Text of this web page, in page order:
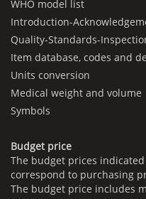
WHO model list
Introduction-
Quality-Standards-
Item database, codes and
Units conversion
Medical weight and volume
Symbols
Budget price
The budget prices
correspond to purchasing
The budget price includes